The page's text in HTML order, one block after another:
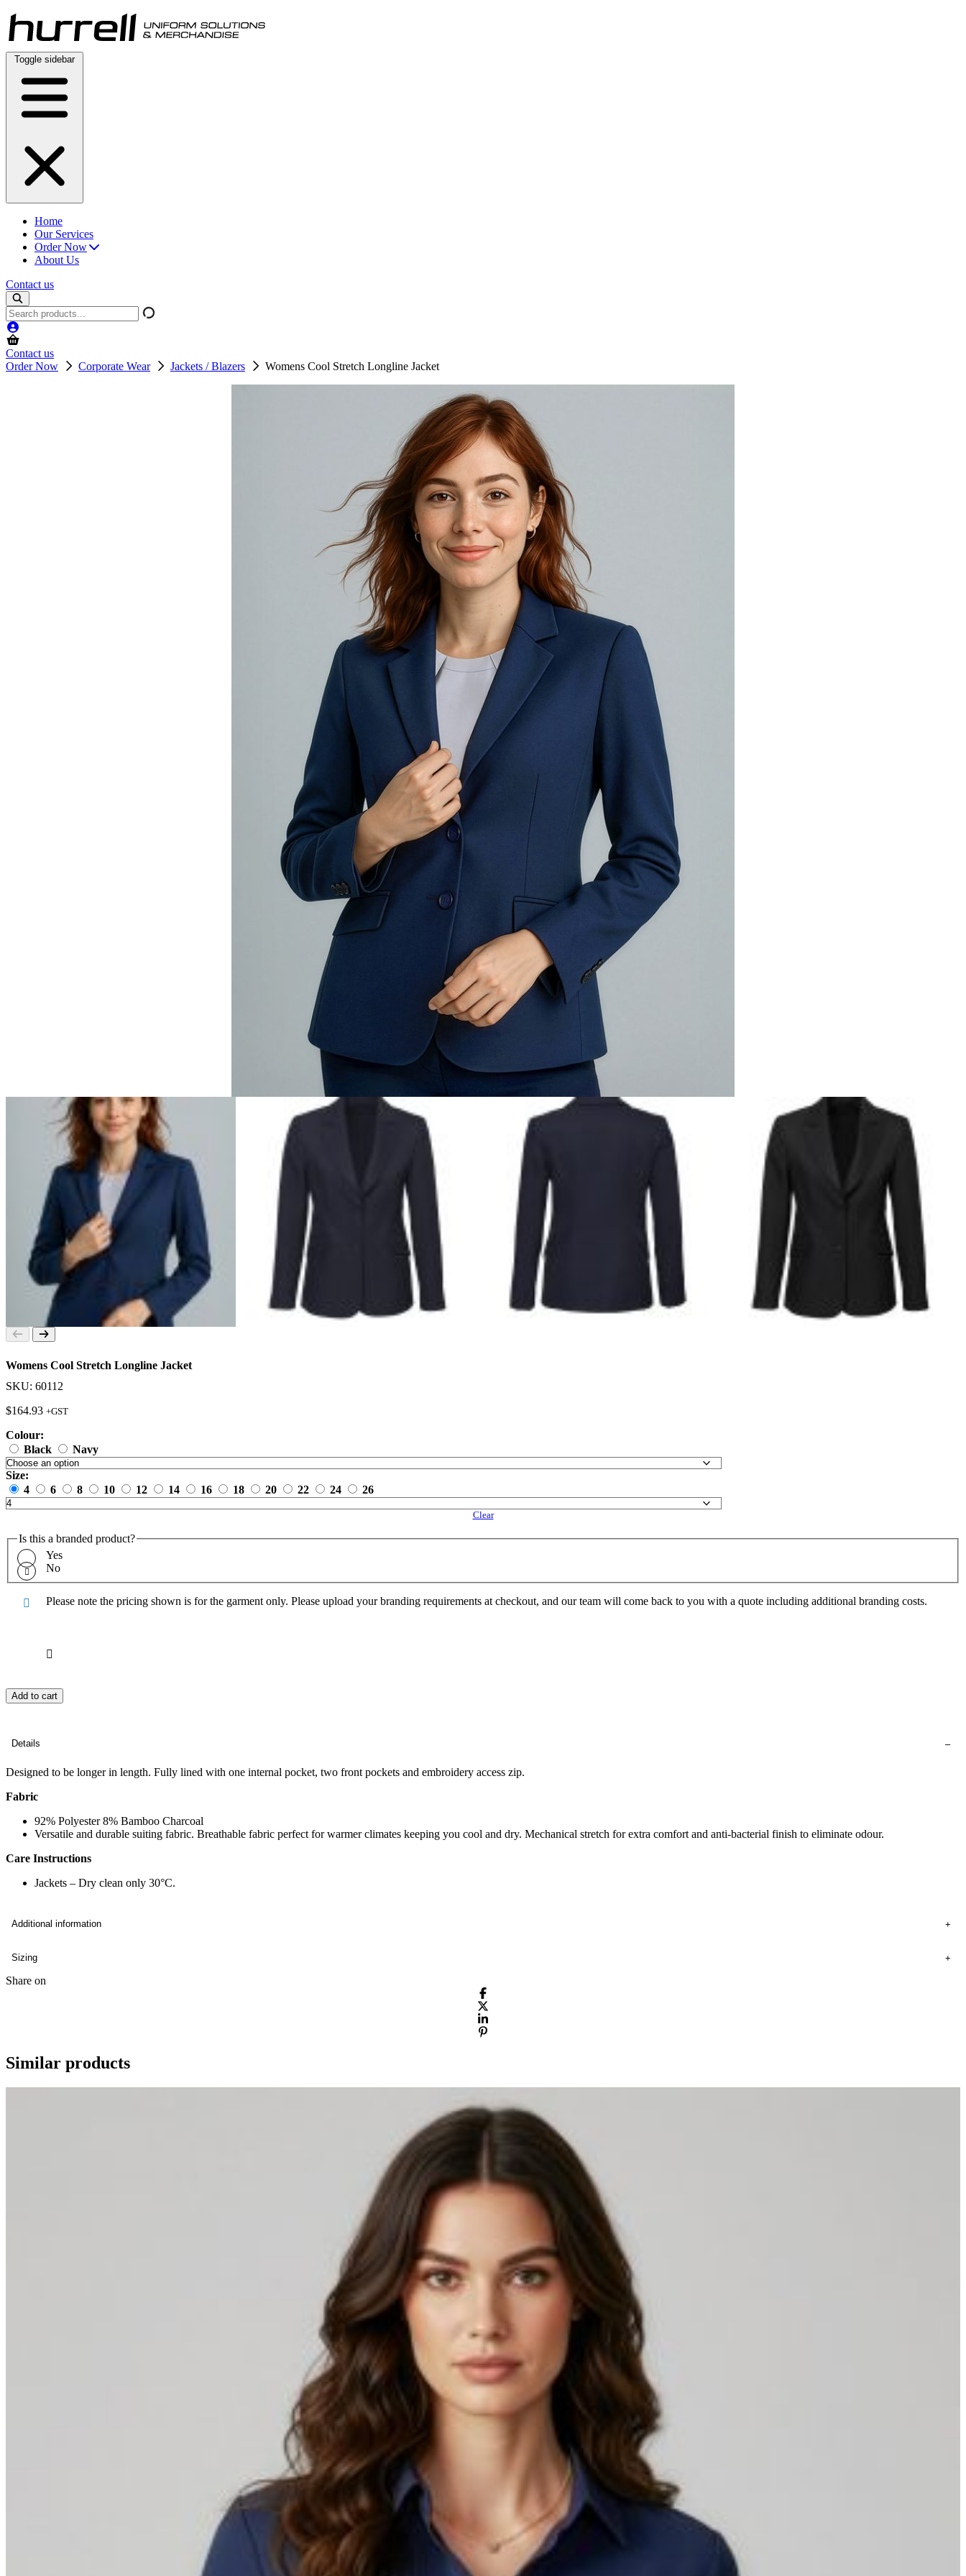
Skip
to
content
Toggle sidebar
Home
Our Services
Order Now
About Us
Contact us
Search
products
Contact us
Order Now
Corporate Wear Jackets / Blazers Womens Cool Stretch Longline Jacket
Womens Cool Stretch Longline Jacket
SKU: 60112
$164.93 +GST
Colour:
Black
Navy
Size:
4
6 8 10 12 14 16 18 20 22 24 26
Clear
Is this a branded product?
Yes
No
Please note the pricing shown is for the garment only. Please upload your branding requirements at checkout, and our team will come back to you with a quote including additional branding costs.
Add to cart
Details
Designed to be longer in length. Fully lined with one internal pocket, two front pockets and embroidery access zip.
Fabric
92% Polyester 8% Bamboo Charcoal
Versatile and durable suiting fabric. Breathable fabric perfect for warmer climates keeping you cool and dry. Mechanical stretch for extra comfort and anti-bacterial finish to eliminate odour.
Care Instructions
Jackets – Dry clean only 30°C.
Additional information
Sizing
Share on
Similar products